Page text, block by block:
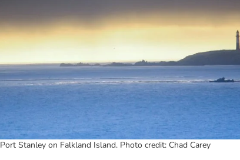
Port Stanley on Falkland Island. Photo credit: Chad Carey